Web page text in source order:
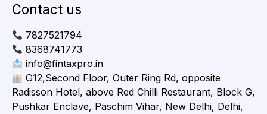
Contact us
7827521794
8368741773
info@fintaxpro.in
G12,Second Floor, Outer Ring Rd, opposite
Radisson Hotel, above Red Chilli Restaurant, Block G,
Pushkar Enclave, Paschim Vihar, New Delhi, Delhi,